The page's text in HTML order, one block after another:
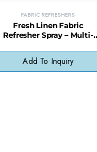
FABRIC REFRESHERS
Fresh Linen Fabric
Refresher Spray – Multi-
Clothes & Upholstery
Add To Inquiry